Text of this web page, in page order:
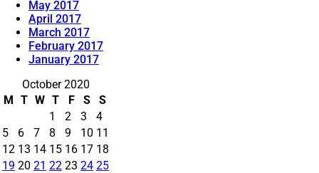
May 2017
April 2017
March 2017
February 2017
January 2017
October 2020
M T W T F S
S
1
2 3
4
5
6 7 8 9 10 11
12 13 14 15 16 17 18
19 20 21 22 23 24 25